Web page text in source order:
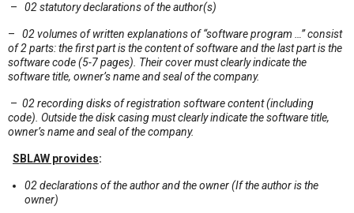
– 02 statutory declarations of the author(s)
– 02 volumes of written explanations of “software program …” consist
of 2 parts: the first part is the content of software and the last part is the
software code (5-7 pages). Their cover must clearly indicate the
software title, owner’s name and seal of the company.
– 02 recording disks of registration software content (including
code). Outside the disk casing must clearly indicate the software title,
owner’s name and seal of the company.
SBLAW provides:
02 declarations of the author and the owner (If the author is the
owner)